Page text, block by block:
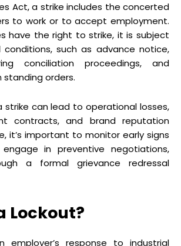
Act, a strike includes the concerted
to work or to accept employment.
have the right to strike, it is subject
such as advance notice,
conciliation proceedings, and
orders.
strike can lead to operational losses,
contracts, and brand reputation
it’s important to monitor early signs
in preventive negotiations,
a formal grievance redressal
Lockout?
employer’s response to industrial